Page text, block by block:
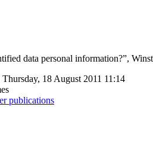
data personal information?”,
18 August 2011 11:14
publications